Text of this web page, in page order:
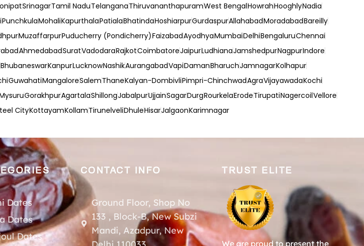
SrinagarTamil NaduTelanganaThiruvananthapuramWest BengalHowrahHooghlyNadia
PunchkulaMohaliKapurthalaPatialaBhatindaHoshiarpurGurdaspurAllahabadMoradabadBareilly
MuzaffarpurPuducherry (Pondicherry)FaizabadAyodhyaMumbaiDelhiBengaluruChennai
AhmedabadSuratVadodaraRajkotCoimbatoreJaipurLudhianaJamshedpurNagpurIndore
BhubaneswarKanpurLucknowNashikAurangabadVapiDamanBharuchJamnagarKolhapur
GuwahatiMangaloreSalemThaneKalyan-DombivliPimpri-ChinchwadAgraVijayawadaKochi
GorakhpurAgartalaShillongJabalpurUjjainSagarDurgRourkelaErodeTirupatiNagercoilVellore
CityKottayamKollamTirunelveliDhuleHisarJalgaonKarimnagar
Dates
Dates
Dates
CONTACT INFO
Ground Floor, Shop No
133 , Block-B, New Subzi
Mandi, Azadpur, New
TRUST ELITE
We are proud to present the